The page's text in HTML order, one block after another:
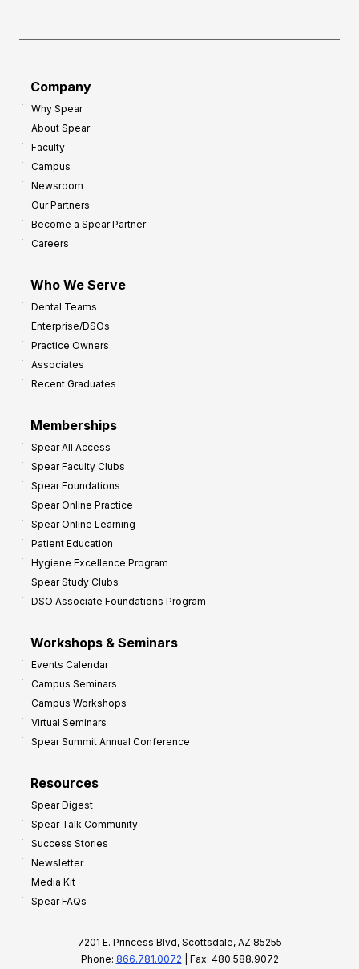
Company
Why Spear
About Spear
Faculty
Campus
Newsroom
Our Partners
Become a Spear Partner
Careers
Who We Serve
Dental Teams
Enterprise/DSOs
Practice Owners
Associates
Recent Graduates
Memberships
Spear All Access
Spear Faculty Clubs
Spear Foundations
Spear Online Practice
Spear Online Learning
Patient Education
Hygiene Excellence Program
Spear Study Clubs
DSO Associate Foundations Program
Workshops & Seminars
Events Calendar
Campus Seminars
Campus Workshops
Virtual Seminars
Spear Summit Annual Conference
Resources
Spear Digest
Spear Talk Community
Success Stories
Newsletter
Media Kit
Spear FAQs
7201 E. Princess Blvd, Scottsdale, AZ 85255
Phone: 866.781.0072 | Fax: 480.588.9072